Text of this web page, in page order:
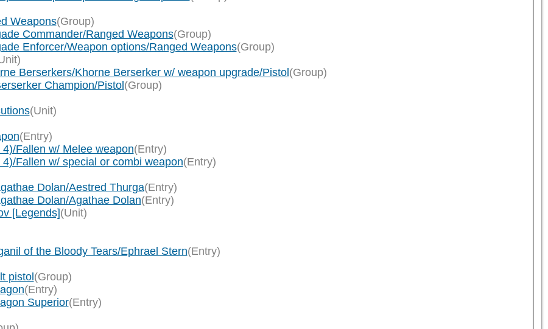
Weapons(Group)
Commander/Ranged Weapons(Group)
Enforcer/Weapon options/Ranged Weapons(Group)
Berserkers/Khorne Berserker w/ weapon upgrade/Pistol (Group)
Champion/Pistol (Group)
(Unit)
(Entry)
Fallen w/ Melee weapon(Entry)
Fallen w/ special or combi weapon(Entry)
Dolan/Aestred Thurga(Entry)
Dolan/Agathae Dolan(Entry)
[Legends](Unit)
of the Bloody Tears/Ephrael Stern(Entry)
pistol (Group)
(Entry)
Superior(Entry)